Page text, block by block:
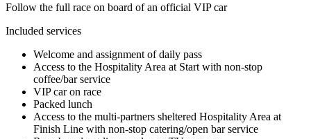
Follow the full race on board of an official VIP car
Included services
Welcome and assignment of daily pass
Access to the Hospitality Area at Start with non-stop
coffee/bar service
VIP car on race
Packed lunch
Access to the multi-partners sheltered Hospitality Area at
Finish Line with non-stop catering/open bar service